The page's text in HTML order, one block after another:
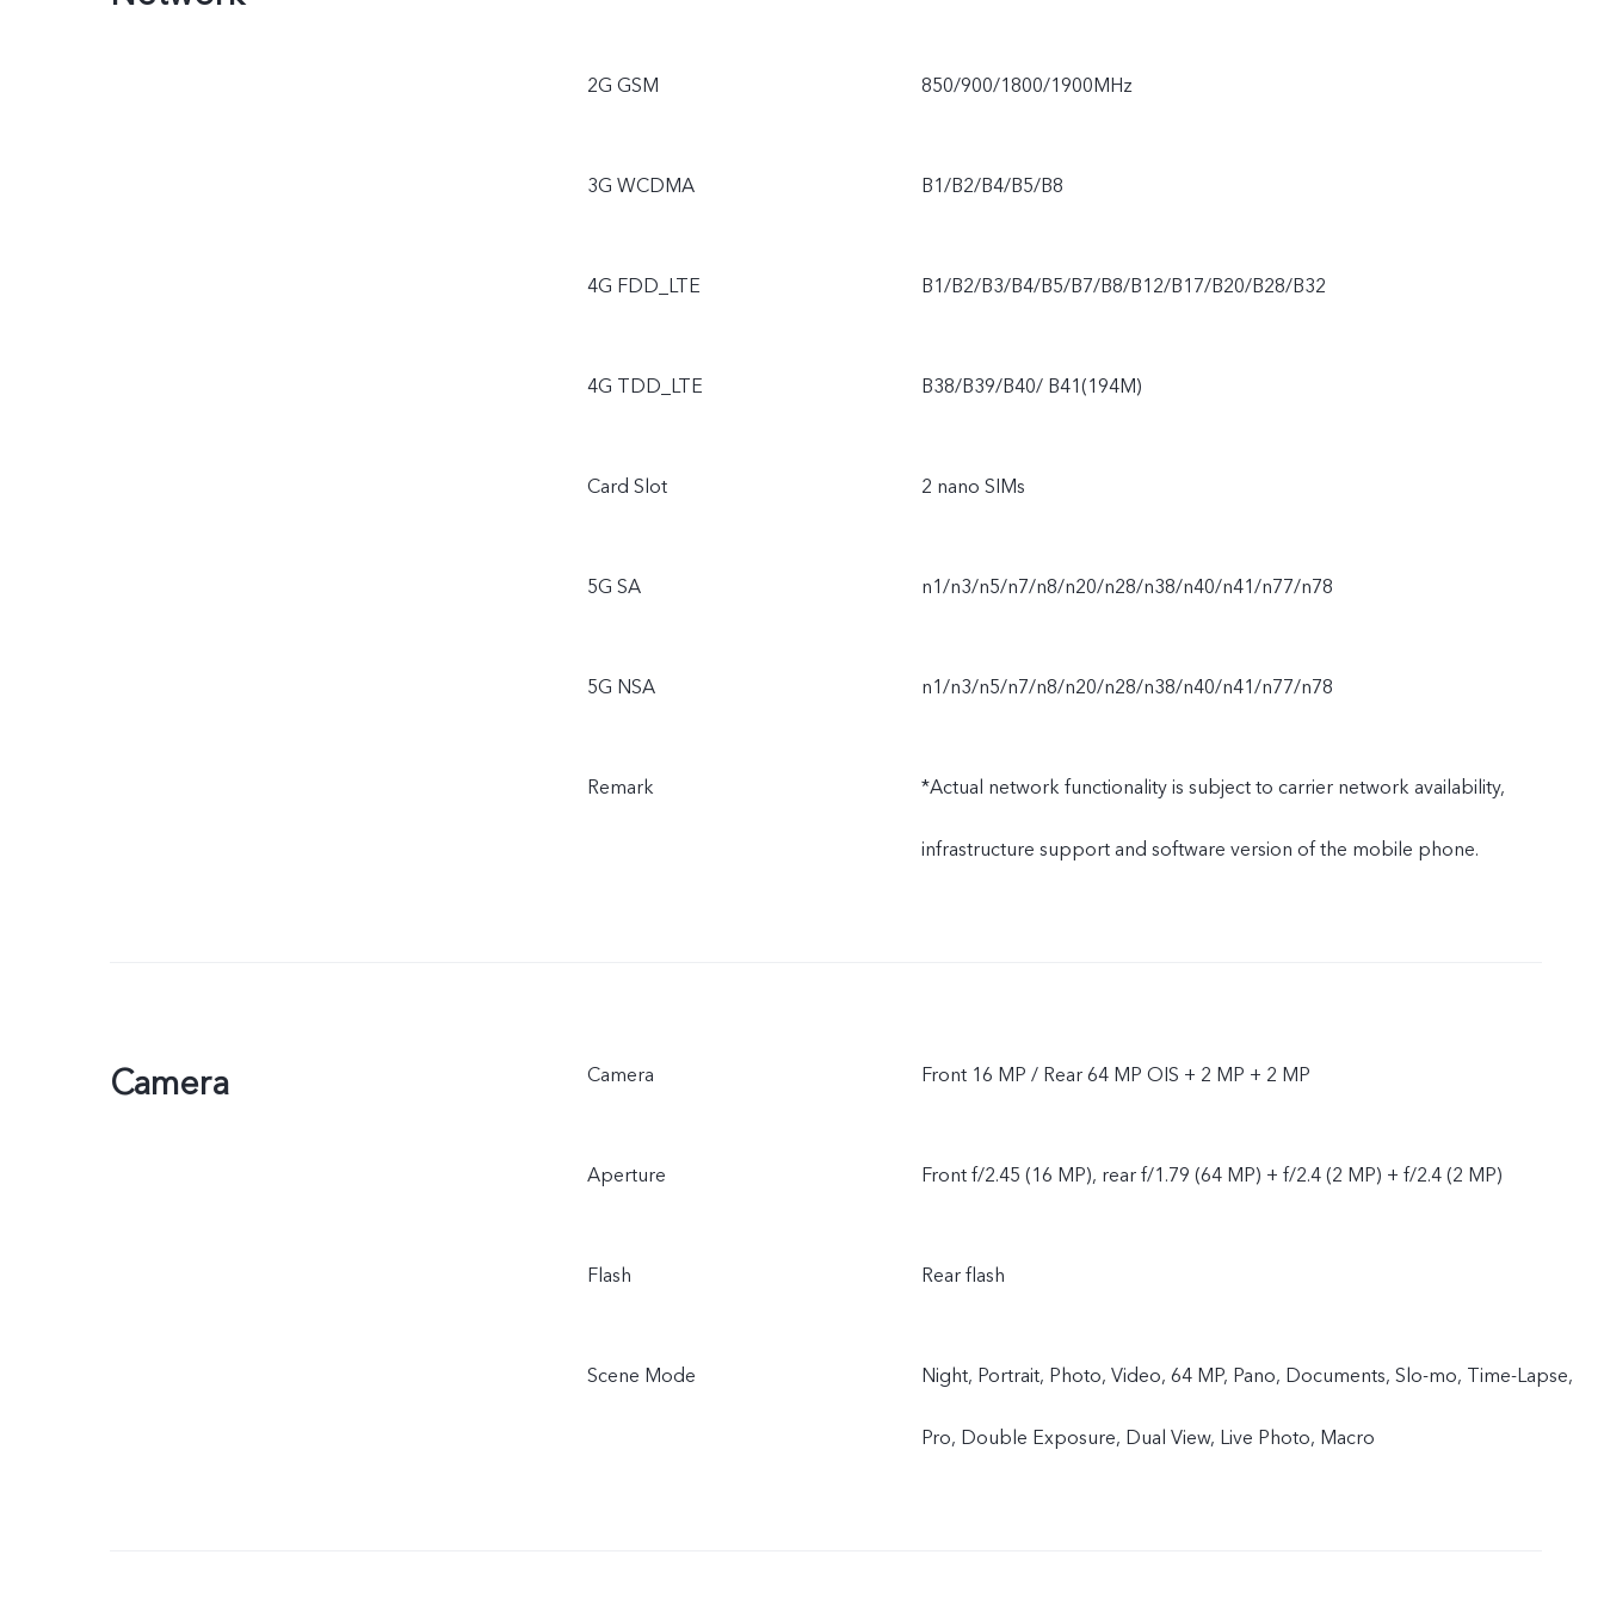
2G GSM 850/900/1800/1900MHz
3G WCDMA B1/B2/B4/B5/B8
4G FDD_LTE B1/B2/B3/B4/B5/B7/B8/B12/B17/B20/B28/B32
4G TDD_LTE B38/B39/B40/ B41(194M)
Card Slot 2 nano SIMs
5G SA n1/n3/n5/n7/n8/n20/n28/n38/n40/n41/n77/n78
5G NSA n1/n3/n5/n7/n8/n20/n28/n38/n40/n41/n77/n78
Remark *Actual network functionality is subject to carrier network availability,
infrastructure support and software version of the mobile phone.
Camera Camera Front 16 MP / Rear 64 MP OIS + 2 MP + 2 MP
Aperture Front f/2.45 (16 MP), rear f/1.79 (64 MP) + f/2.4 (2 MP) + f/2.4 (2 MP)
Flash Rear flash
Scene Mode Night, Portrait, Photo, Video, 64 MP, Pano, Documents, Slo-mo, Time-Lapse,
Pro, Double Exposure, Dual View, Live Photo, Macro